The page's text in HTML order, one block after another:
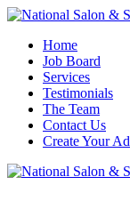
Home
Job Board
Services
Testimonials
The Team
Contact Us
Create Your Ad